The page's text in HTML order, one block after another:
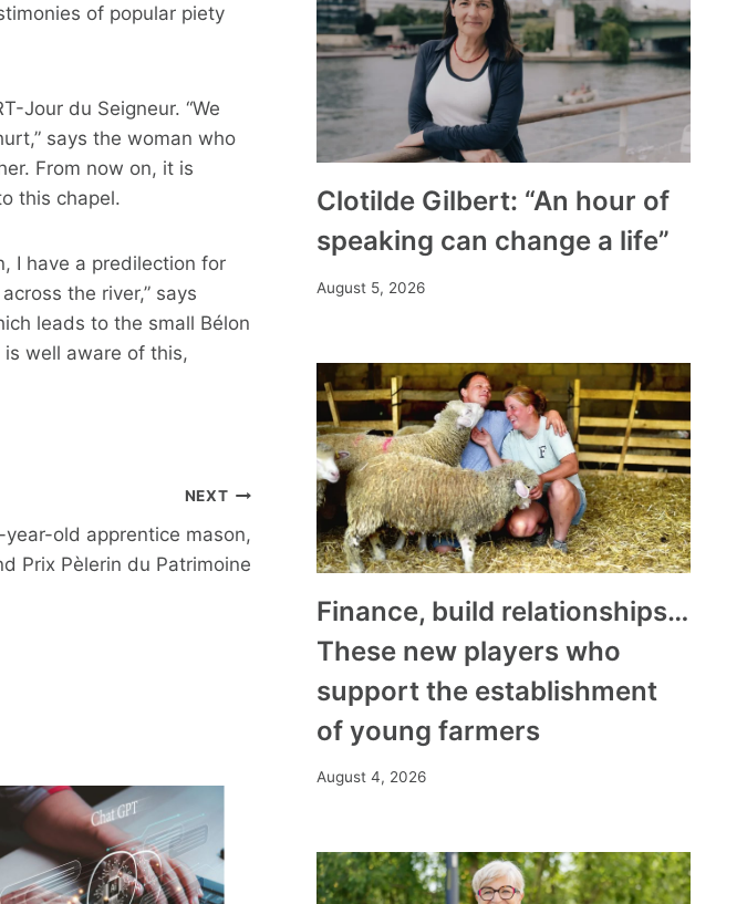
of popular piety
Jour du Seigneur. “We
says the woman who
From now on, it is
this chapel.
I have a predilection for
the river,” says
leads to the small Bélon
well aware of this,
NEXT
year-old apprentice mason,
Prix Pèlerin du Patrimoine
Clotilde Gilbert: “An hour of
speaking can change a life”
August 5, 2026
Finance, build relationships…
These new players who
support the establishment
of young farmers
August 4, 2026